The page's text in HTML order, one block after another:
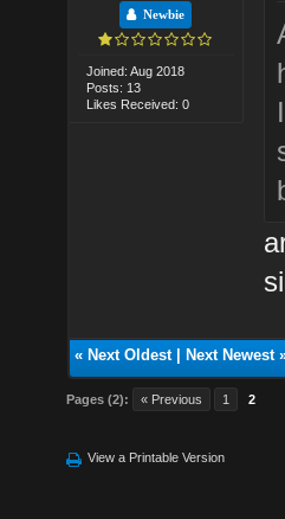
Newbie
Joined: Aug 2018
Posts: 13
Likes Received: 0
« Next Oldest| Next Newest
Pages (2): « Previous 1 2
View a Printable Version